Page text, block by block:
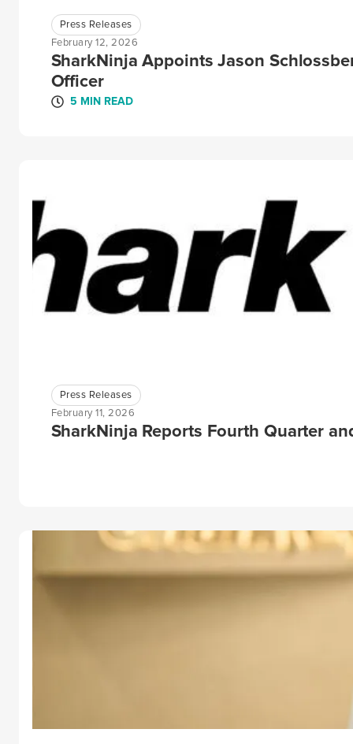
Press Releases
February 12, 2026
SharkNinja Appoints Jason
Officer
5 MIN READ
Press Releases
February 11, 2026
SharkNinja Reports Fourth Quarter